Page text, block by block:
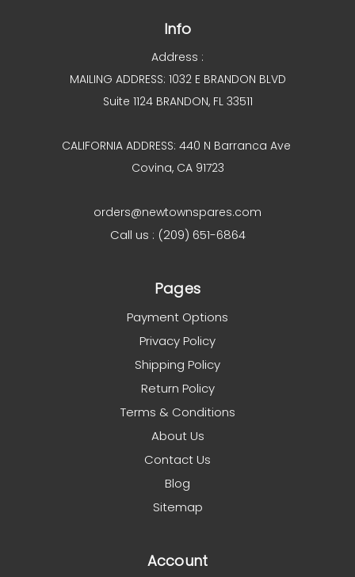
Info
Address :
MAILING ADDRESS: 1032 E BRANDON BLVD
Suite 1124 BRANDON, FL 33511
CALIFORNIA ADDRESS: 440 N Barranca Ave
Covina, CA 91723
orders@newtownspares.com
Call us : (209) 651-6864
Pages
Payment Options
Privacy Policy
Shipping Policy
Return Policy
Terms & Conditions
About Us
Contact Us
Blog
Sitemap
Account